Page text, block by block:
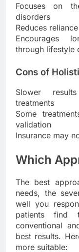
Focuses on
disorders
Reduces
Encourages
through lifestyle
Cons of
Slower
treatments
Some
validation
Insurance may
Which
The best
needs, the
well you
patients find
conventional
best results.
more suitable: